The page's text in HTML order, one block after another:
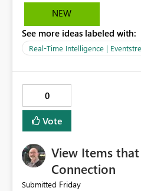
NEW
See more ideas labeled with:
Real-Time Intelligence |
0
Vote
View Items
Connection
Submitted Friday